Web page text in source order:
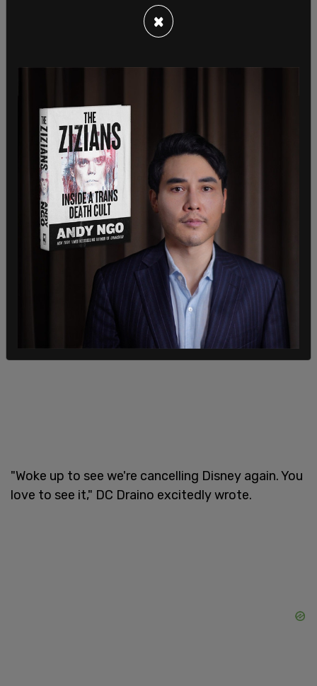
companies who don’t support X & @elonmusk’s
effort to save Free Speech. I hope all the
boycotters get a taste of Bud Light & kindly Go F
— Yourself," wrote Texas Lindsay.
"Woke up to see we're cancelling Disney again. You
love to see it," DC Draino excitedly wrote.
×